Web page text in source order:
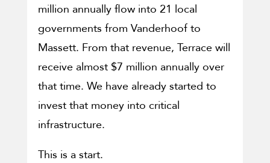
million annually flow into 21 local
governments from Vanderhoof to
Massett. From that revenue, Terrace will
receive almost $7 million annually over
that time. We have already started to
invest that money into critical
infrastructure.
This is a start.